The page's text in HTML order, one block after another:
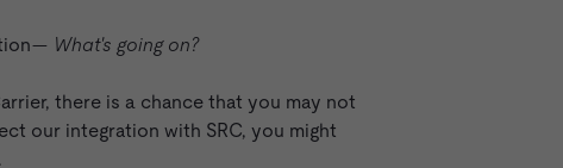
What's going on?
there is a chance that you may not
our integration with SRC, you might